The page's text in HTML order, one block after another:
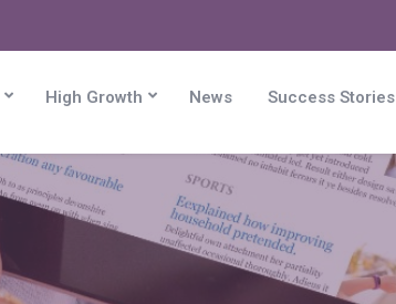
High Growth News Success Stories